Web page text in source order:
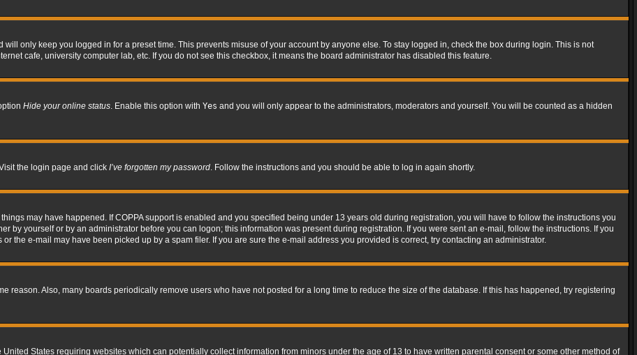
only keep you logged in for a preset time. This prevents misuse of your account by anyone else. To stay logged in, check the box during login. This is not
cafe, university computer lab, etc. If you do not see this checkbox, it means the board administrator has disabled this feature.
Hide your online status. Enable this option with Yes and you will only appear to the administrators, moderators and yourself. You will be counted as a hidden
the login page and click I’ve forgotten my password. Follow the instructions and you should be able to log in again shortly.
may have happened. If COPPA support is enabled and you specified being under 13 years old during registration, you will have to follow the instructions you
by yourself or by an administrator before you can logon; this information was present during registration. If you were sent an e-mail, follow the instructions. If you
the e-mail may have been picked up by a spam filer. If you are sure the e-mail address you provided is correct, try contacting an administrator.
reason. Also, many boards periodically remove users who have not posted for a long time to reduce the size of the database. If this has happened, try registering
States requiring websites which can potentially collect information from minors under the age of 13 to have written parental consent or some other method of